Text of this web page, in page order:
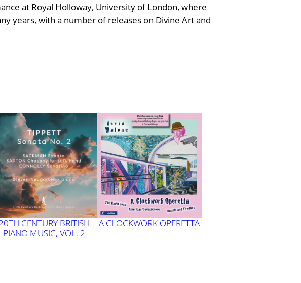
at Royal Holloway, University of London, where
years, with a number of releases on Divine Art and
CENTURY BRITISH
PIANO MUSIC, VOL. 2
A CLOCKWORK OPERETTA